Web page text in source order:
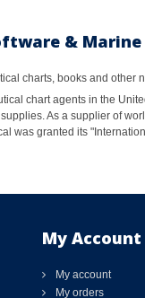
& Marine
charts, books and other
chart agents in the
As a supplier of
was granted its
My Account
My account
My orders